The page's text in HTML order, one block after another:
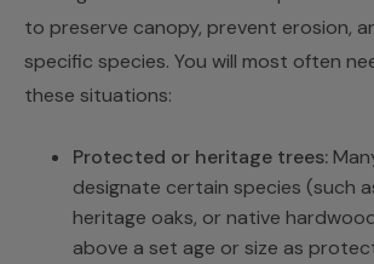
to preserve canopy, prevent erosion,
specific species. You will most often
these situations:
Protected or heritage trees:
designate certain species (such
heritage oaks, or native
above a set age or size as